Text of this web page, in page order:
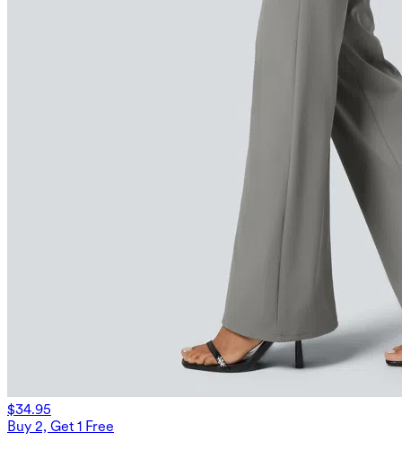
$34.95
Buy 2, Get 1 Free